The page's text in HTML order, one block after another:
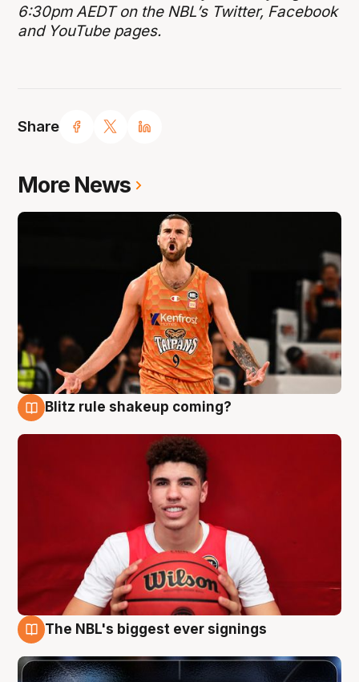
Share
6:30pm AEDT on the NBL’s Twitter, Facebook
and YouTube pages.
More News
Blitz rule shakeup coming?
The NBL's biggest ever signings